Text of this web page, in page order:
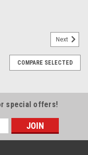
Next
COMPARE SELECTED
special offers!